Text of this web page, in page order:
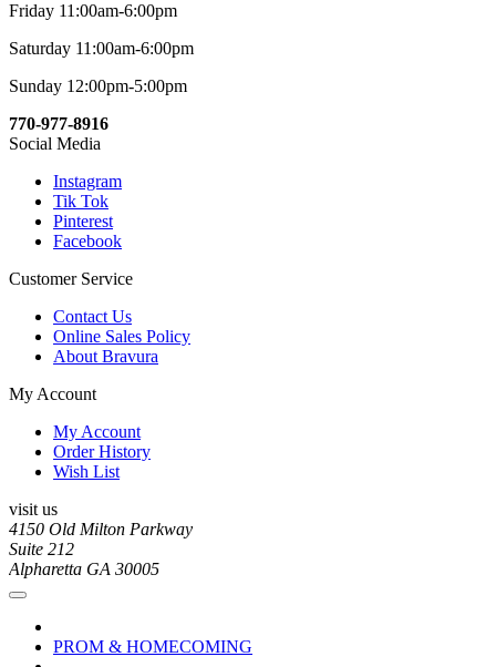
Friday 11:00am-6:00pm
Saturday 11:00am-6:00pm
Sunday 12:00pm-5:00pm
770-977-8916
Social Media
Instagram
Tik Tok
Pinterest
Facebook
Customer Service
Contact Us
Online Sales Policy
About Bravura
My Account
My Account
Order History
Wish List
visit us
4150 Old Milton Parkway
Suite 212
Alpharetta GA 30005
PROM & HOMECOMING